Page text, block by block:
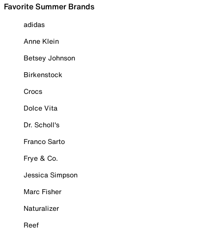
Favorite Summer Brands
adidas
Anne Klein
Betsey Johnson
Birkenstock
Crocs
Dolce Vita
Dr. Scholl's
Franco Sarto
Frye & Co.
Jessica Simpson
Marc Fisher
Naturalizer
Reef